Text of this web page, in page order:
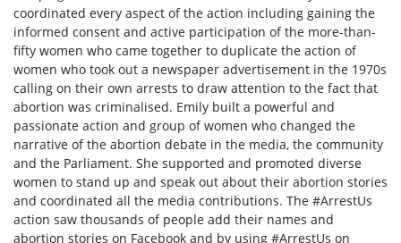
coordinated every aspect of the action including gaining the
informed consent and active participation of the more-than-
fifty women who came together to duplicate the action of
women who took out a newspaper advertisement in the 1970s
calling on their own arrests to draw attention to the fact that
abortion was criminalised. Emily built a powerful and
passionate action and group of women who changed the
narrative of the abortion debate in the media, the community
and the Parliament. She supported and promoted diverse
women to stand up and speak out about their abortion stories
and coordinated all the media contributions. The #ArrestUs
action saw thousands of people add their names and
abortion stories on Facebook and by using #ArrestUs on